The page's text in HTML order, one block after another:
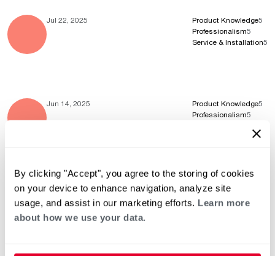
By clicking "Accept", you agree to the storing of cookies
on your device to enhance navigation, analyze site
usage, and assist in our marketing efforts. Learn more
about how we use your data.
Jul 22, 2025 Product Knowledge5
Professionalism5
Service & Installation5
Jun 14, 2025 Product Knowledge5
Professionalism5
May 20, 2025 Product Knowledge
Professionalism
Service & Installation